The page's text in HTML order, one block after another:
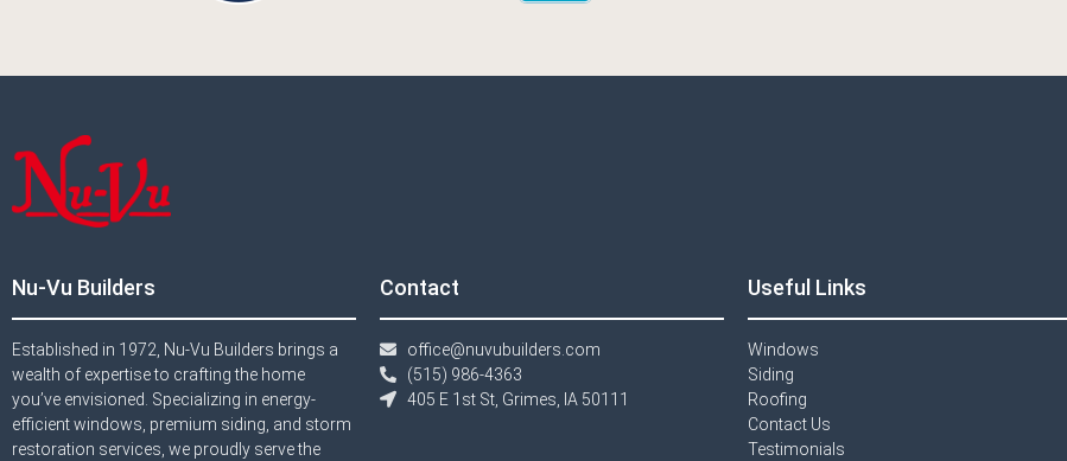
Nu-Vu Builders
Established in 1972, Nu-Vu Builders brings a
wealth of expertise to crafting the home
you’ve envisioned. Specializing in energy-
efficient windows, premium siding, and storm
restoration services, we proudly serve the
Contact
office@nuvubuilders.com
(515) 986-4363​
405 E 1st St, Grimes, IA 50111
Useful Links
Windows​
Siding
Roofing
Contact Us​
Testimonials​